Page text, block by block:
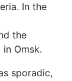
In the
the
Omsk.
sporadic,